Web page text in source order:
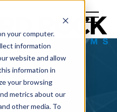
your computer.
information
website and allow
information in
your browsing
metrics about our
other media. To